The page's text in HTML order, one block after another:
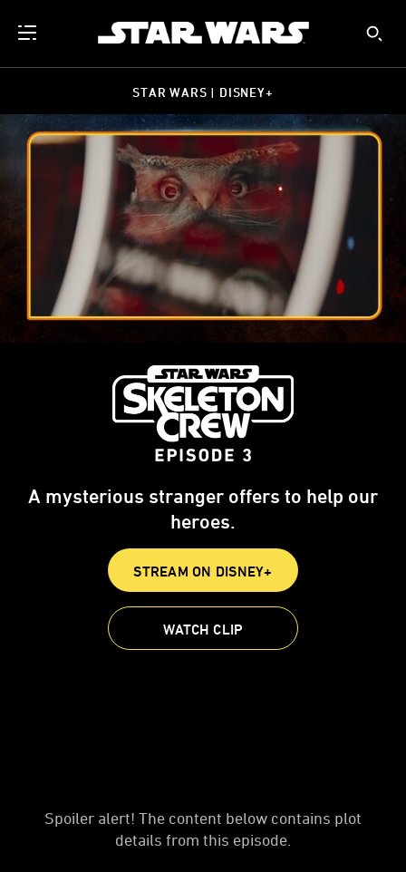
STAR WARS | DISNEY+
A mysterious stranger offers to help our
heroes.
STREAM ON DISNEY+
WATCH CLIP
Spoiler alert! The content below contains plot
details from this episode.